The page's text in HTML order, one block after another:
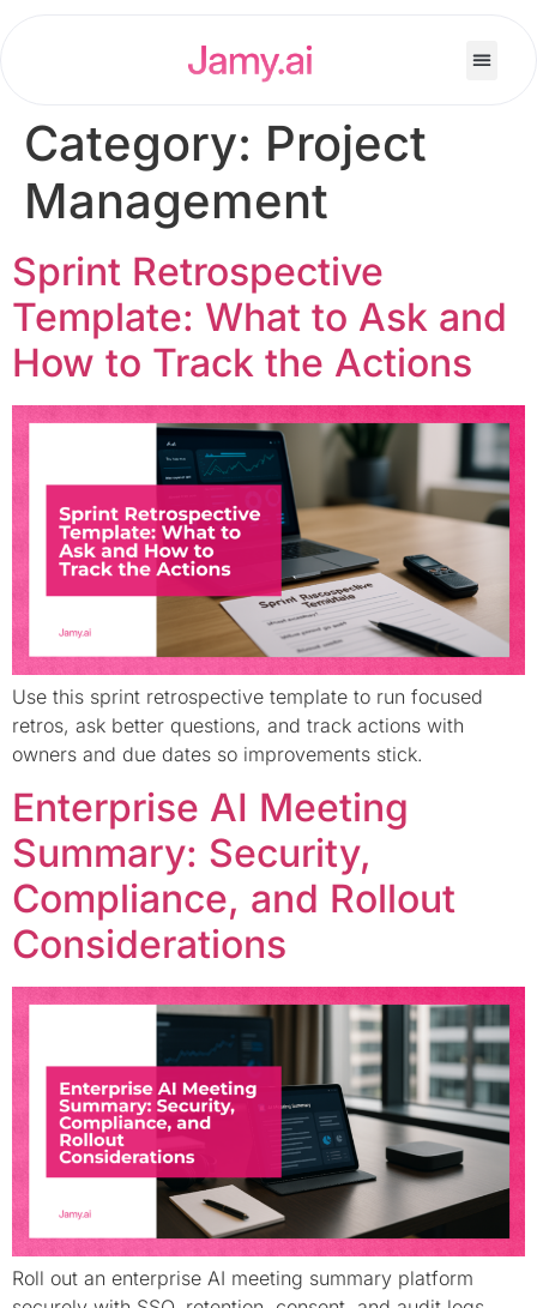
Category: Project
Management
Sprint Retrospective
Template: What to Ask and
How to Track the Actions
Use this sprint retrospective template to run focused
retros, ask better questions, and track actions with
owners and due dates so improvements stick.
Enterprise AI Meeting
Summary: Security,
Compliance, and Rollout
Considerations
Roll out an enterprise AI meeting summary platform